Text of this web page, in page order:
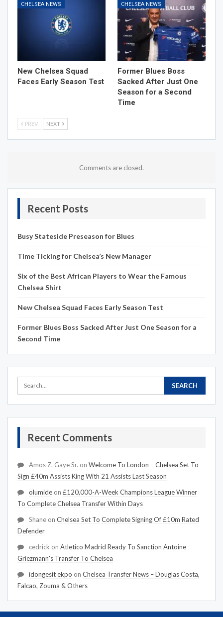
CHELSEA NEWS
New Chelsea Squad
Faces Early Season Test
CHELSEA NEWS
Former Blues Boss
Sacked After Just One
Season for a Second
Time
PREV NEXT
Comments are closed.
Recent Posts
Busy Stateside Preseason for Blues
Time Ticking for Chelsea’s New Manager
Six of the Best African Players to Wear the Famous
Chelsea Shirt
New Chelsea Squad Faces Early Season Test
Former Blues Boss Sacked After Just One Season for a
Second Time
Recent Comments
Amos Z. Gaye Sr. on Welcome To London – Chelsea Set To
Sign £40m Assists King With 21 Assists Last Season
olumide on £120,000-A-Week Champions League Winner
To Complete Chelsea Transfer Within Days
Shane on Chelsea Set To Complete Signing Of £10m Rated
Defender
cedrick on Atletico Madrid Ready To Sanction Antoine
Griezmann's Transfer To Chelsea
idongesit ekpo on Chelsea Transfer News – Douglas Costa,
Falcao, Zouma & Others